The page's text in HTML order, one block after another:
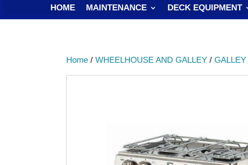
HOME MAINTENANCE DECK EQUIPMENT
Home /WHEELHOUSE AND GALLEY /GALLEY